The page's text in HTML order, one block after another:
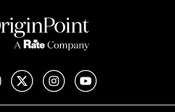
FacebookX (Twitter)InstagramYouTube